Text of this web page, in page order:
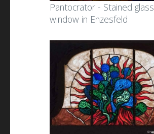
Pantocrator - Stained glass
window in Enzesfeld